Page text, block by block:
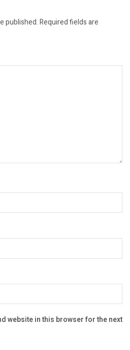
published.Required fields are
website in this browser for the next